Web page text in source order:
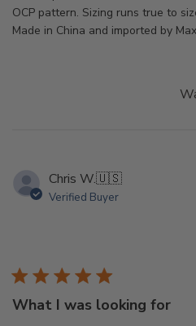
OCP pattern. Sizing runs true to
Made in China and imported by
Chris W.🇺🇸
Verified Buyer
What I was looking for